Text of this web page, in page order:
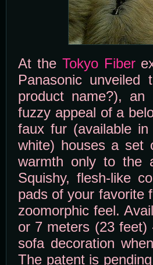
At the Tokyo Fiber
Panasonic unveiled
product name?),
fuzzy appeal of a
faux fur (available
white) houses a set
warmth only to the
Squishy, flesh-like
pads of your favorite
zoomorphic feel.
or 7 meters (23 feet)
sofa decoration
The patent is